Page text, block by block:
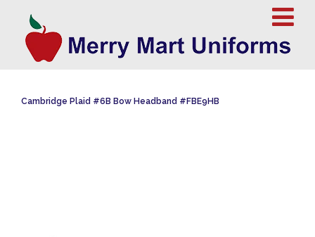
Cambridge Plaid #6B Bow Headband #FBE9HB